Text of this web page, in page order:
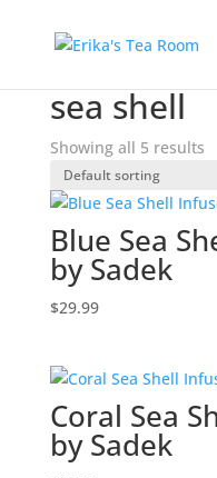
sea shell
Showing all 5 results
Blue Sea
by Sadek
$29.99
Coral Sea
by Sadek